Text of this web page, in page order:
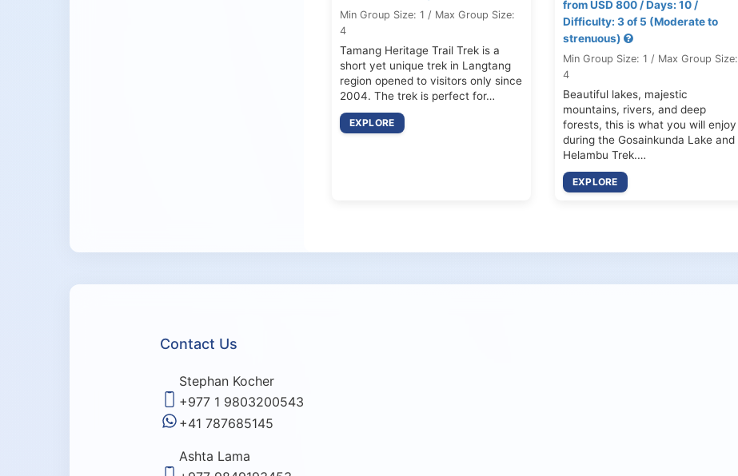
Min Group Size: 1 / Max Group Size:
4
Tamang Heritage Trail Trek is a
short yet unique trek in Langtang
region opened to visitors only since
2004. The trek is perfect for…
EXPLORE
from USD 800 / Days: 10 /
Difficulty: 3 of 5 (Moderate to
strenuous)
Min Group Size: 1 / Max Group Size:
4
Beautiful lakes, majestic
mountains, rivers, and deep
forests, this is what you will enjoy
during the Gosainkunda Lake and
Helambu Trek.…
EXPLORE
Contact Us
Stephan Kocher
+977 1 9803200543
+41 787685145
Ashta Lama